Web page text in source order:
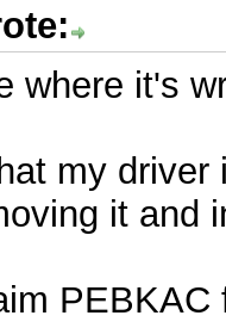
where it's
my
it and